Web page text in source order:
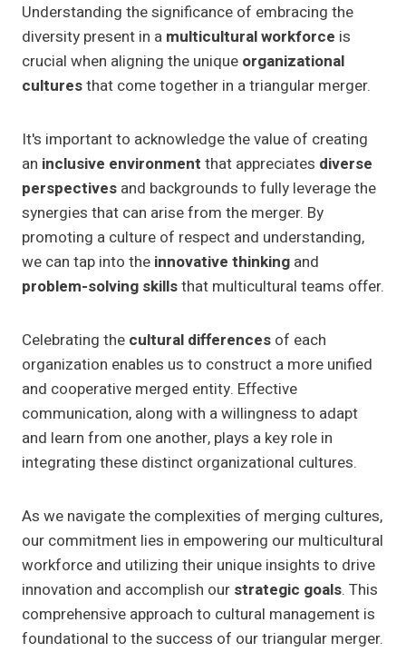
Understanding the significance of embracing the
diversity present in a multicultural workforce is
crucial when aligning the unique organizational
culturesthat come together in a triangular merger.
It's important to acknowledge the value of creating
an inclusive environment that appreciates diverse
perspectives and backgrounds to fully leverage the
synergies that can arise from the merger. By
promoting a culture of respect and understanding,
we can tap into the innovative thinking and
problem-solving skillsthat multicultural teams offer.
Celebrating the cultural differences of each
organization enables us to construct a more unified
and cooperative merged entity. Effective
communication, along with a willingness to adapt
and learn from one another, plays a key role in
integrating these distinct organizational cultures.
As we navigate the complexities of merging cultures,
our commitment lies in empowering our multicultural
workforce and utilizing their unique insights to drive
innovation and accomplish our strategic goals. This
comprehensive approach to cultural management is
foundational to the success of our triangular merger.